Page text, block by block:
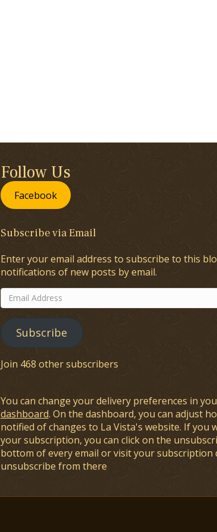
Follow Us
Facebook
Subscribe via Email
Enter your email address to subscribe to this
notifications of new posts by email.
Email
Address
Subscribe
Join 468 other subscribers
You can change your delivery preferences in
dashboard. On the dashboard, you can adjust
notified of changes to La Vista's website. If you
your subscription, you can click on the
bottom of every email or visit your subscription
unsubscribe from there